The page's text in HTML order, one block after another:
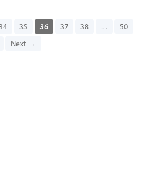
35 36 37 38 …
50
Next →